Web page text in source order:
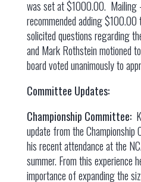
was set at $1000.00. Mailing
recommended adding
solicited questions regarding
and Mark Rothstein motioned
board voted unanimously to
Committee Updates:
Championship Committee:
update from the Championship
his recent attendance at the
summer. From this experience
importance of expanding the